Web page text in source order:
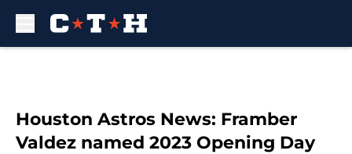
Houston Astros News: Framber
Valdez named 2023 Opening Day